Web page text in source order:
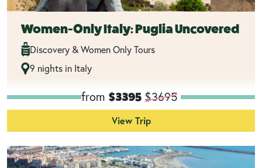
Women-Only Italy: Puglia Uncovered
Discovery & Women Only Tours
9 nights in Italy
from $3395 $3695
View Trip